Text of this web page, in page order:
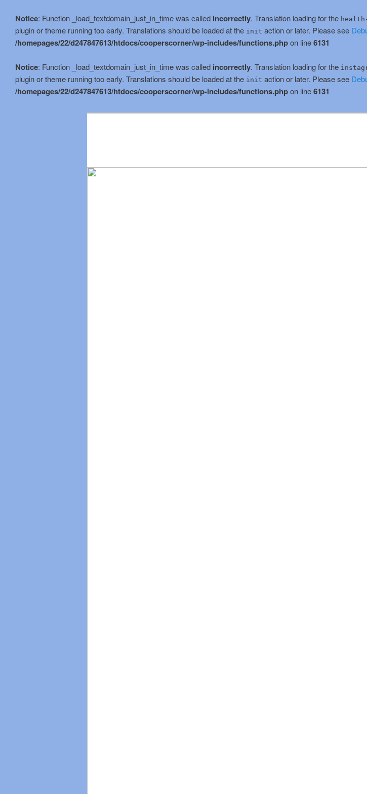
Notice: Function _load_textdomain_just_in_time was called incorrectly. Translation loading for the
plugin or theme running too early. Translations should be loaded at the init action or later. Please see
/homepages/22/d247847613/htdocs/cooperscorner/wp-includes/functions.phpon line6131
Notice: Function _load_textdomain_just_in_time was called incorrectly. Translation loading for the
plugin or theme running too early. Translations should be loaded at the init action or later. Please see
/homepages/22/d247847613/htdocs/cooperscorner/wp-includes/functions.phpon line6131